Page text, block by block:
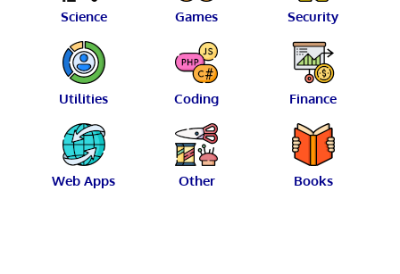
Science Games Security
Utilities Coding Finance
Web Apps Other Books